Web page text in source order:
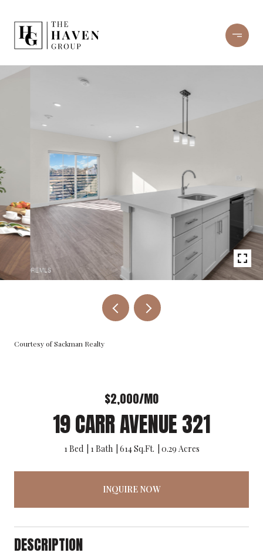
Courtesy of Sackman Realty
$2,000/MO
19 CARR AVENUE 321
1 Bed 1 Bath 614 Sq.Ft. 0.29 Acres
INQUIRE NOW
DESCRIPTION